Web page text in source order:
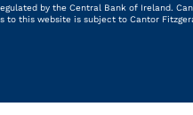
by the Central Bank of Ireland.
to this website is subject to Cantor